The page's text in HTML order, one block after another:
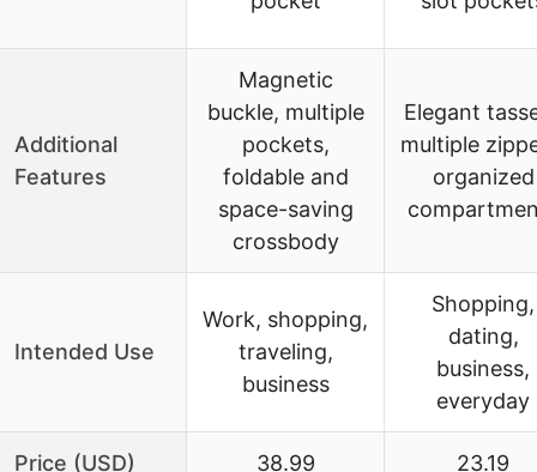
Additional
Features
Magnetic
buckle, multiple
pockets,
foldable and
space-saving
crossbody
Elegant
multiple
organized
Intended Use
Work, shopping,
traveling,
business
Shopping,
dating,
business,
everyday
Price (USD) 38.99 23.19